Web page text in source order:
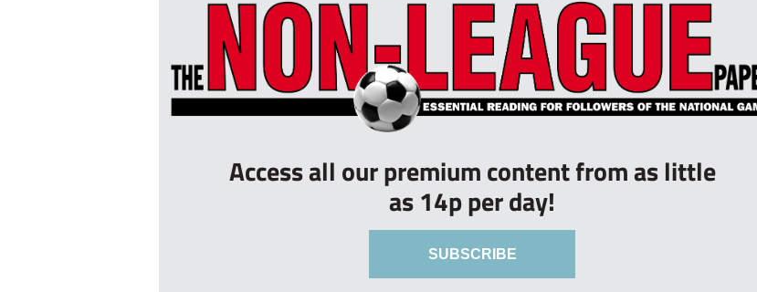
Access all our premium content from as little
as 14p per day!
SUBSCRIBE